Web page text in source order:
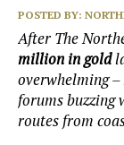
POSTED BY:
After The
million in gold
overwhelming
forums buzzing
routes from